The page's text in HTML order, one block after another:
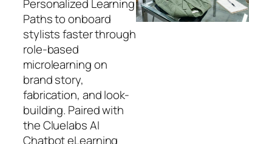
Personalized Learning
Paths to onboard
stylists faster through
role-based
microlearning on
brand story,
fabrication, and look-
building. Paired with
the Cluelabs AI
Chatbot eLearning